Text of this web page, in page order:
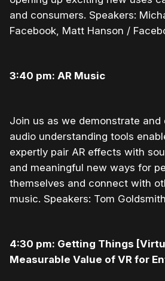
and consumers. Speakers:
Facebook, Matt Hanson /
3:40 pm: AR Music
Join us as we demonstrate and
audio understanding tools
expertly pair AR effects with
and meaningful new ways for
themselves and connect with
music. Speakers: Tom
4:30 pm: Getting Things
Measurable Value of VR for